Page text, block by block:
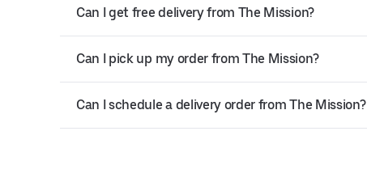
Can I get free delivery from The Mission?
Can I pick up my order from The Mission?
Can I schedule a delivery order from The Mission?